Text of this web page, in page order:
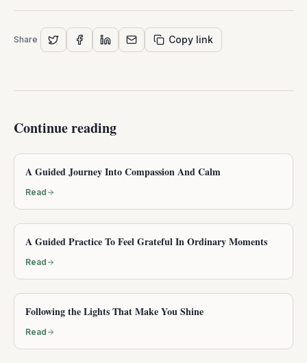
Share Copy link
Continue reading
A Guided Journey Into Compassion And Calm
Read
A Guided Practice To Feel Grateful In Ordinary Moments
Read
Following the Lights That Make You Shine
Read